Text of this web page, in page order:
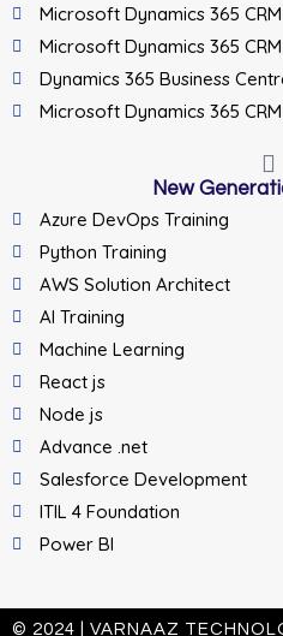
Microsoft Dynamics 365
Microsoft Dynamics 365
Dynamics 365 Business
Microsoft Dynamics 365
New
Azure DevOps Training
Python Training
AWS Solution Architect
AI Training
Machine Learning
React js
Node js
Advance .net
Salesforce Development
ITIL 4 Foundation
Power BI
© 2024 | VARNAAZ